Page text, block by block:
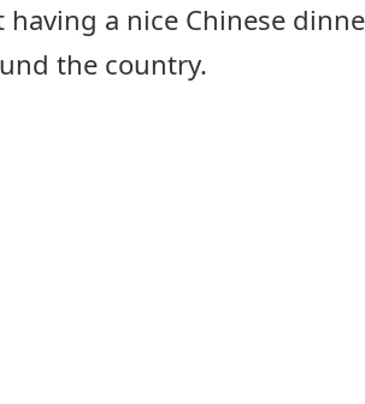
having a nice Chinese
the country.